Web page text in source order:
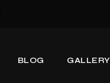
BLOG GALLERY